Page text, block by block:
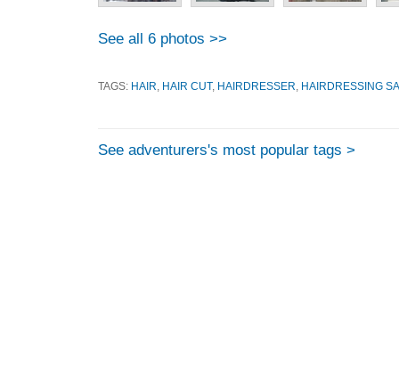
See all 6 photos >>
TAGS: HAIR HAIR CUT, HAIRDRESSER HAIRDRESSING
See adventurers's most popular tags >